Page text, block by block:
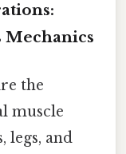
Mechanics
the
muscle
legs, and